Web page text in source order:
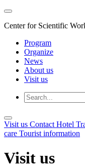
Center for Scientific
Program
Organize
News
About us
Visit us
Visit us Contact Hotel
care Tourist information
Visit us